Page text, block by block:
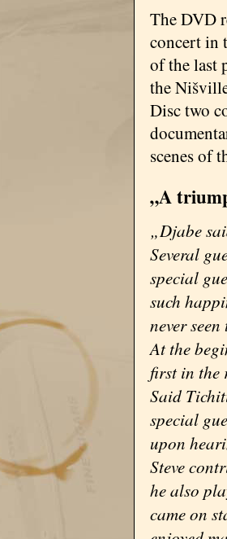
The DVD
concert in
of the last
the
Disc two
scenes of
„A
„Djabe
Several
special
such
never
At the
first in the
Said
special
upon
Steve
he also
came on